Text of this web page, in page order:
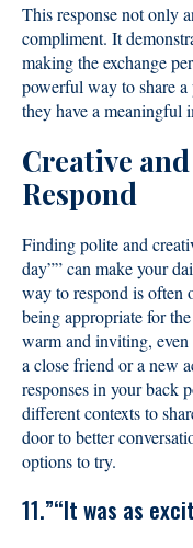
This response not only
compliment. It
making the exchange
powerful way to share
they have a meaningful
Creative
Respond
Finding polite and
day”” can make your
way to respond is often
being appropriate for
warm and inviting, even
a close friend or a new
responses in your back
different contexts to
door to better
options to try.
11.”“It was as